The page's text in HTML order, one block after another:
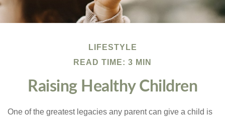
LIFESTYLE
READ TIME: 3 MIN
Raising Healthy Children
One of the greatest legacies any parent can give a child is